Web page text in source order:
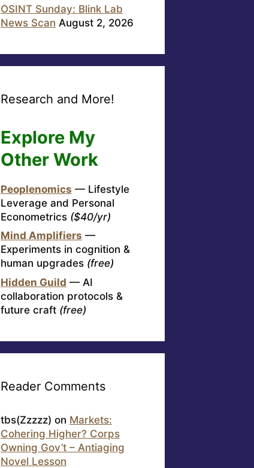
OSINT Sunday: Blink Lab
News Scan August 2, 2026
Research and More!
Explore My
Other Work
Peoplenomics — Lifestyle
Leverage and Personal
Econometrics ($40/yr)
Mind Amplifiers —
Experiments in cognition &
human upgrades (free)
Hidden Guild — AI
collaboration protocols &
future craft (free)
Reader Comments
tbs(Zzzzz) on Markets:
Cohering Higher? Corps
Owning Gov’t – Antiaging
Novel Lesson